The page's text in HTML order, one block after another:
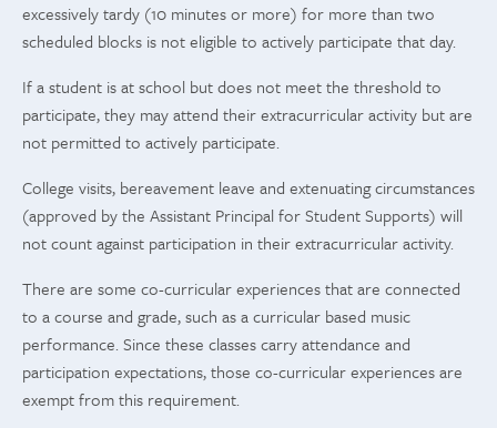
excessively tardy (10 minutes or more) for more than two
scheduled blocks is not eligible to actively participate that day.
If a student is at school but does not meet the threshold to
participate, they may attend their extracurricular activity but are
not permitted to actively participate.
College visits, bereavement leave and extenuating circumstances
(approved by the Assistant Principal for Student Supports) will
not count against participation in their extracurricular activity.
There are some co-curricular experiences that are connected
to a course and grade, such as a curricular based music
performance. Since these classes carry attendance and
participation expectations, those co-curricular experiences are
exempt from this requirement.